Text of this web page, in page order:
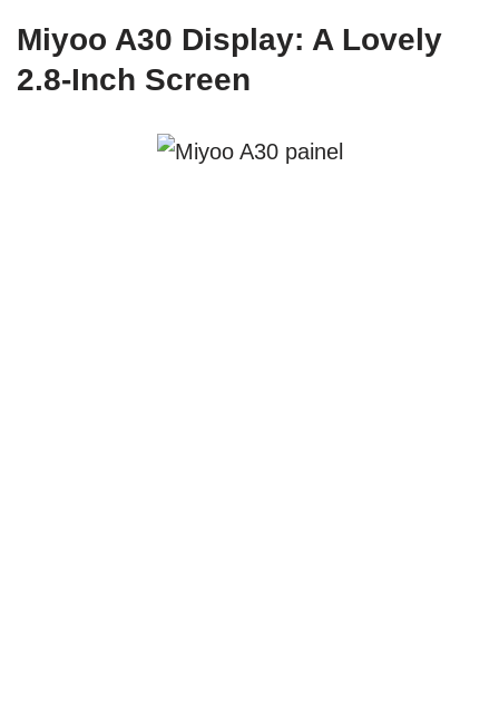
Miyoo A30 Display: A Lovely
2.8-Inch Screen